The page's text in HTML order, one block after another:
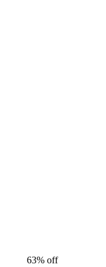
63% off